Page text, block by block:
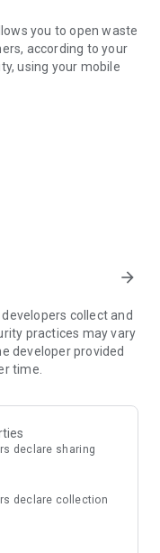
you to open waste
according to your
using your mobile
arrow_forward
collect and
practices may vary
developer provided
time.
declare sharing
declare collection